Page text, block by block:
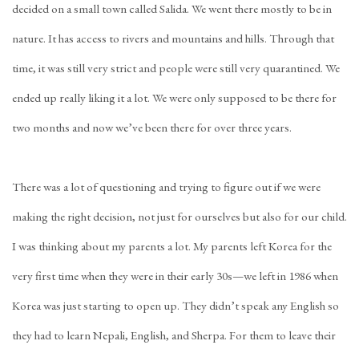
decided on a small town called Salida. We went there mostly to be in
nature. It has access to rivers and mountains and hills. Through that
time, it was still very strict and people were still very quarantined. We
ended up really liking it a lot. We were only supposed to be there for
two months and now we’ve been there for over three years.
There was a lot of questioning and trying to figure out if we were
making the right decision, not just for ourselves but also for our child.
I was thinking about my parents a lot. My parents left Korea for the
very first time when they were in their early 30s—we left in 1986 when
Korea was just starting to open up. They didn’t speak any English so
they had to learn Nepali, English, and Sherpa. For them to leave their